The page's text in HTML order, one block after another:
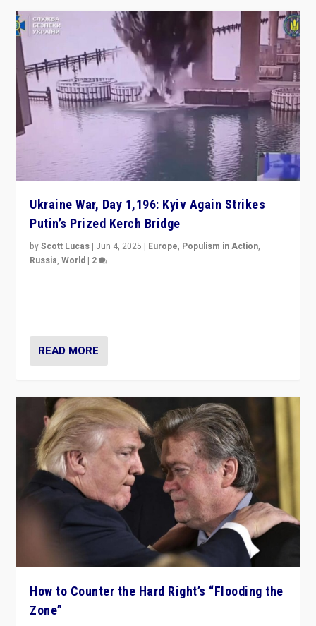
Ukraine War, Day 1,196: Kyiv Again Strikes
Putin’s Prized Kerch Bridge
byScott Lucas | Jun 4, 2025 | Europe, Populism in Action,
Russia,World | 2
READ MORE
How to Counter the Hard Right’s “Flooding the
Zone”